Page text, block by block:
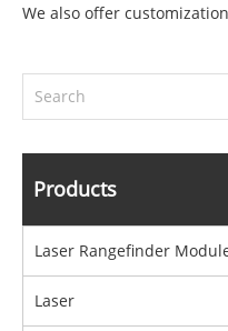
We also offer
Products
Laser Rangefinder
Laser